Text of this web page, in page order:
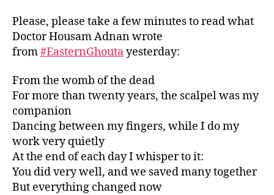
Please, please take a few minutes to read what
Doctor Housam Adnan wrote
from#EasternGhoutayesterday:
From the womb of the dead
For more than twenty years, the scalpel was my
companion
Dancing between my fingers, while I do my
work very quietly
At the end of each day I whisper to it:
You did very well, and we saved many together
But everything changed now